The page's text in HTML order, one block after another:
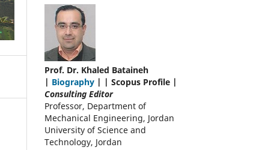
Prof. Dr. Khaled Bataineh
| Biography | | Scopus Profile |
Consulting Editor
Professor, Department of
Mechanical Engineering, Jordan
University of Science and
Technology, Jordan